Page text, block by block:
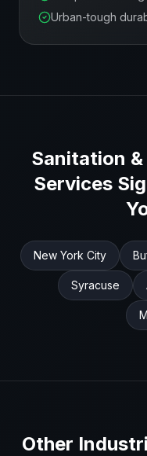
Urban-tough
Sanitation
Services
New York City
Syracuse
Other